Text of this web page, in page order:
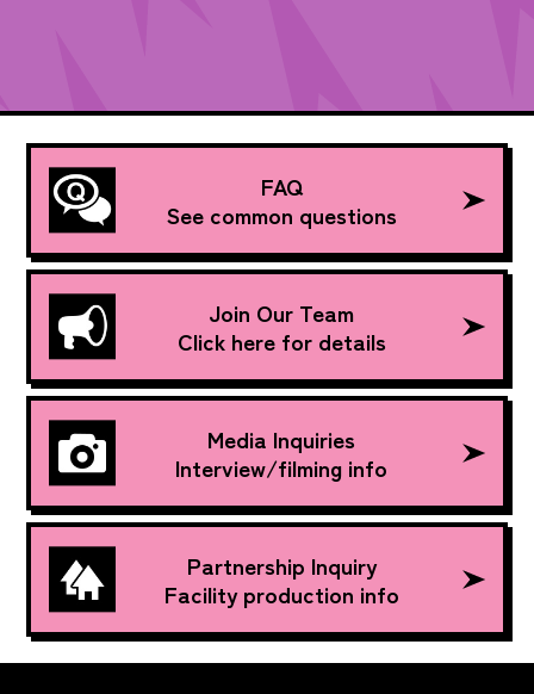
FAQ
See common questions
Join Our Team
Click here for details
Media Inquiries
Interview/filming info
Partnership Inquiry
Facility production info